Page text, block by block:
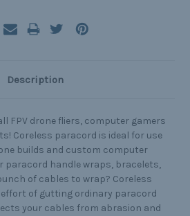
Description
FPV drone fliers, computer gamers
Coreless paracord is ideal for use
builds and custom computer
paracord handle wraps, bracelets,
of cables to wrap? Coreless
effort of gutting ordinary paracord
your cables from abrasion and